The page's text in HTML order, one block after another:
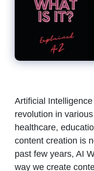
Artificial
revolution in
healthcare,
content creation is
past few years, AI
way we create